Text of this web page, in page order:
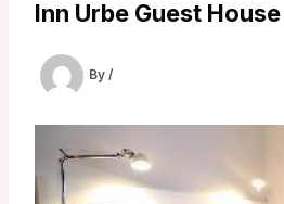
Inn Urbe Guest
By /